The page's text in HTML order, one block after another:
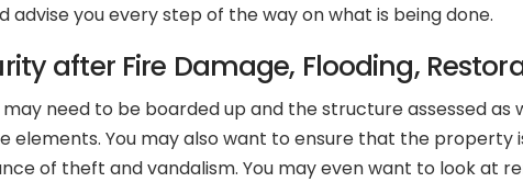
advise you every step of the way on what is being done.
after Fire Damage, Flooding,
may need to be boarded up and the structure assessed
elements. You may also want to ensure that the property
of theft and vandalism. You may even want to look at